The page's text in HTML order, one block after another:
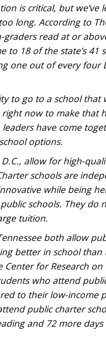
is critical, but
long. According to
read at or
to 18 of the state’s 41
one out of every four
to go to a school that
now to make that
have come
options.
allow for high-
schools are
while being
schools. They do
tuition.
both allow
better in school
for Research
who attend
to their low-income
public charter
and 72 more